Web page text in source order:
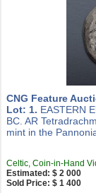
CNG Feature
Lot: 1. EASTERN
BC. AR
mint in the
Celtic, Coin-in-Hand
Estimated: $ 2 000
Sold Price: $ 1 400